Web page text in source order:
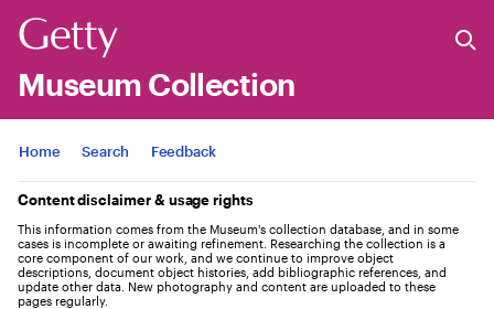
Museum Collection
Jump to
Home Search Feedback
Content disclaimer & usage rights
This information comes from the Museum's collection database, and in some
cases is incomplete or awaiting refinement. Researching the collection is a
core component of our work, and we continue to improve object
descriptions, document object histories, add bibliographic references, and
update other data. New photography and content are uploaded to these
pages regularly.